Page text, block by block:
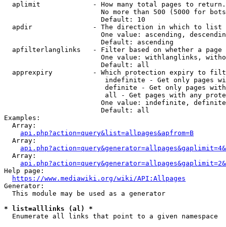
  aplimit             - How many total pages to return.
No more than 500 (5000 for
                        Default: 10
  apdir               - The direction in which to list
One value: ascending,
                        Default: ascending
apfilterlanglinks   - Filter based on whether a page
One value: withlanglinks,
                        Default: all
apprexpiry          - Which protection expiry to
indefinite - Get only pages
definite - Get only pages
all - Get pages with any
One value: indefinite,
                        Default: all
Examples:
  Array:
api.php?action=query&list=allpages&apfrom=B
  Array:
  Array:
Help page:
https://www.mediawiki.org/wiki/API:Allpages
Generator:
  This module may be used as a generator
* list=alllinks (al) *
  Enumerate all links that point to a given namespace